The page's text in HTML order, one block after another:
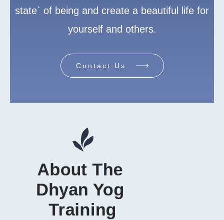
state` of being and create a beautiful life for
yourself and others.
Contact Us
About The
Dhyan Yog
Training